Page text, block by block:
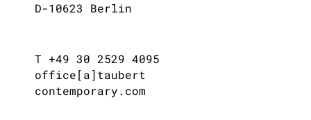
D-10623 Berlin
T +49 30 2529 4095
office[a]taubert
contemporary.com